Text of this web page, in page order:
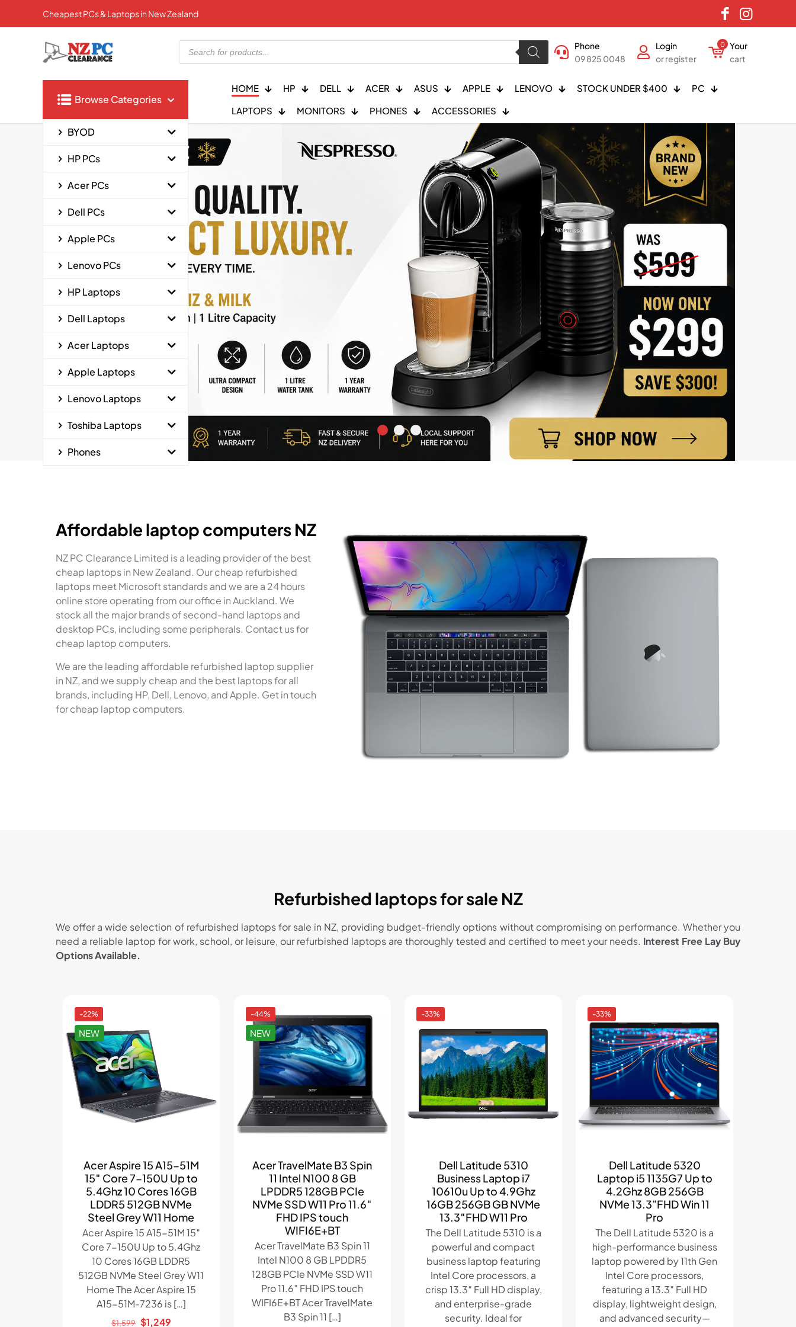
Cheapest PCs & Laptops in New Zealand
Products
search
Phone
09 825 0048
Login
or register
0
Your
cart
Browse Categories
BYOD
HP PCs
Acer PCs
Dell PCs
Apple PCs
Lenovo PCs
HP Laptops
Dell Laptops
Acer Laptops
Apple Laptops
Lenovo Laptops
Toshiba Laptops
Phones
HOME HP DELL ACER ASUS APPLE LENOVO STOCK UNDER $400
PC
LAPTOPS
MONITORS PHONES ACCESSORIES
Affordable laptop computers NZ
NZ PC Clearance Limited is a leading provider of the best
cheap laptops in New Zealand. Our cheap refurbished
laptops meet Microsoft standards and we are a 24 hours
online store operating from our office in Auckland. We
stock all the major brands of second-hand laptops and
desktop PCs, including some peripherals. Contact us for
cheap laptop computers.
We are the leading affordable refurbished laptop supplier
in NZ, and we supply cheap and the best laptops for all
brands, including HP, Dell, Lenovo, and Apple. Get in touch
for cheap laptop computers.
Refurbished laptops for sale NZ
We offer a wide selection of refurbished laptops for sale in NZ, providing budget-friendly options without compromising on performance. Whether you
need a reliable laptop for work, school, or leisure, our refurbished laptops are thoroughly tested and certified to meet your needs. Interest Free Lay Buy
Options Available.
NEW
-22%
Acer Aspire 15 A15-51M
15″ Core 7-150U Up to
5.4Ghz 10 Cores 16GB
LDDR5 512GB NVMe
Steel Grey W11 Home
Acer Aspire 15 A15-51M 15″
Core 7-150U Up to 5.4Ghz
10 Cores 16GB LDDR5
512GB NVMe Steel Grey W11
Home The Acer Aspire 15
A15-51M-7236 is[…]
$1,599 Original
$1,249Current
NEW
-44%
Acer TravelMate B3 Spin
11 Intel N100 8 GB
LPDDR5 128GB PCIe
NVMe SSD W11 Pro 11.6″
FHD IPS touch
WIFI6E+BT
Acer TravelMate B3 Spin 11
Intel N100 8 GB LPDDR5
128GB PCIe NVMe SSD W11
Pro 11.6″ FHD IPS touch
WIFI6E+BT Acer TravelMate
B3 Spin 11 […]
-33%
Dell Latitude 5310
Business Laptop i7
10610u Up to 4.9Ghz
16GB 256GB GB NVMe
13.3″FHD W11 Pro
The Dell Latitude 5310 is a
powerful and compact
business laptop featuring
Intel Core processors, a
crisp 13.3″ Full HD display,
and enterprise-grade
security. Ideal for
-33%
Dell Latitude 5320
Laptop i5 1135G7 Up to
4.2Ghz 8GB 256GB
NVMe 13.3”FHD Win 11
Pro
The Dell Latitude 5320 is a
high-performance business
laptop powered by 11th Gen
Intel Core processors,
featuring a 13.3″ Full HD
display, lightweight design,
and advanced security—